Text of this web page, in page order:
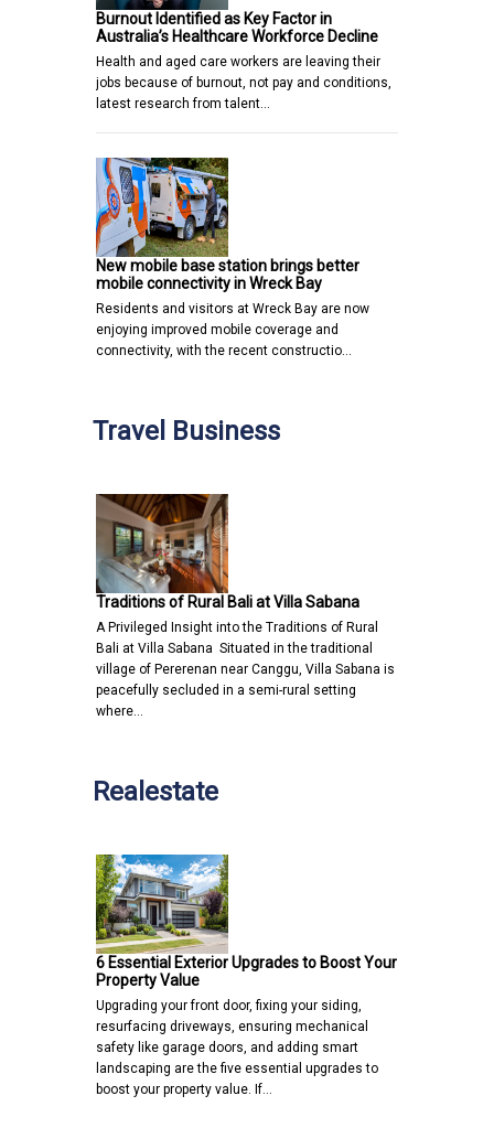
Burnout Identified as Key Factor in
Australia’s Healthcare Workforce Decline
Health and aged care workers are leaving their
jobs because of burnout, not pay and conditions,
latest research from talent…
New mobile base station brings better
mobile connectivity in Wreck Bay
Residents and visitors at Wreck Bay are now
enjoying improved mobile coverage and
connectivity, with the recent constructio…
Travel Business
Traditions of Rural Bali at Villa Sabana
A Privileged Insight into the Traditions of Rural
Bali at Villa Sabana Situated in the traditional
village of Pererenan near Canggu, Villa Sabana is
peacefully secluded in a semi-rural setting
where…
Realestate
6 Essential Exterior Upgrades to Boost Your
Property Value
Upgrading your front door, fixing your siding,
resurfacing driveways, ensuring mechanical
safety like garage doors, and adding smart
landscaping are the five essential upgrades to
boost your property value. If…